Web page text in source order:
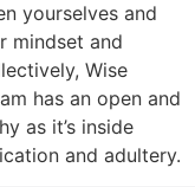
yourselves and
mindset and
Wise
has an open and
as it’s inside
and adultery.